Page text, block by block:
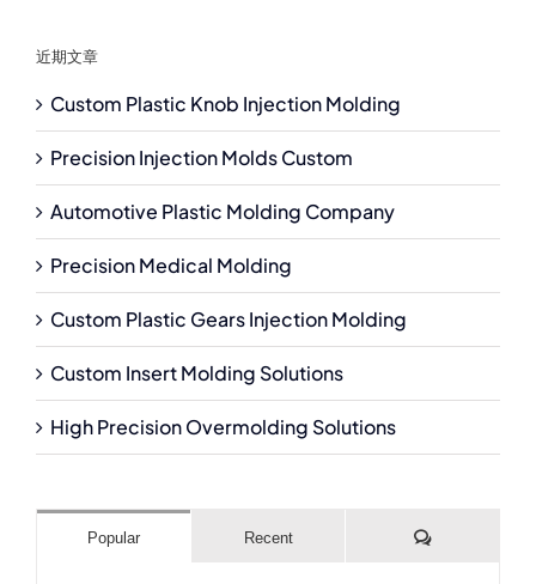
近期文章
Custom Plastic Knob Injection Molding
Precision Injection Molds Custom
Automotive Plastic Molding Company
Precision Medical Molding
Custom Plastic Gears Injection Molding
Custom Insert Molding Solutions
High Precision Overmolding Solutions
Popular Recent Comments